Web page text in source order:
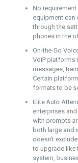
No
equipment can
through the
phones in the
On-the-Go
VoIP platforms
messages,
Certain
formats to be
Elite Auto
enterprises
with prompts
both large and
doesn’t
to upgrade like
system,